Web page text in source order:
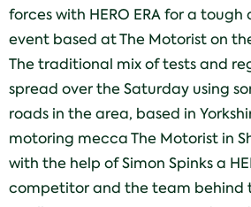
forces with HERO ERA for a
event based at The Motorist on
The traditional mix of tests and
spread over the Saturday using
roads in the area, based in
motoring mecca The Motorist in
with the help of Simon Spinks a
competitor and the team behind